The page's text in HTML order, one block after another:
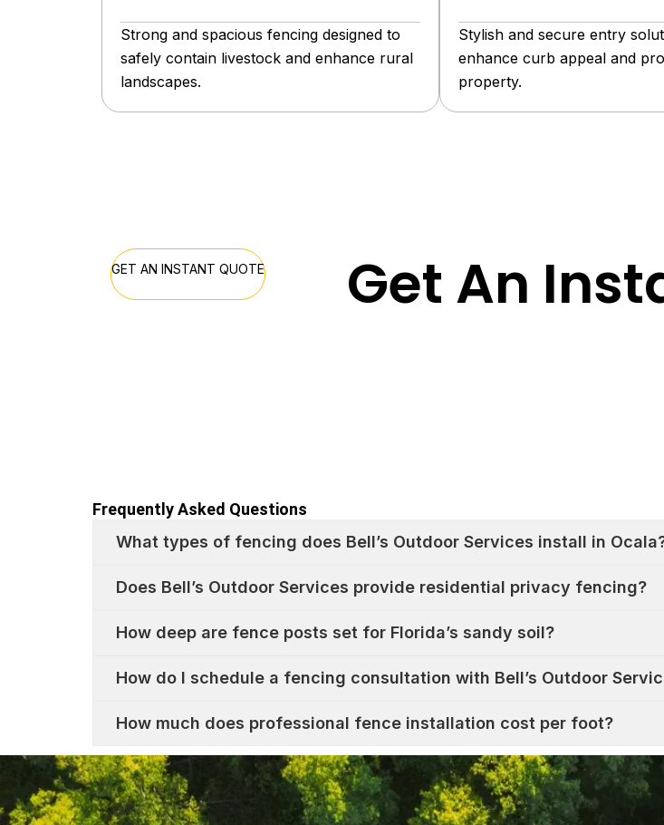
Strong and spacious fencing designed to
safely contain livestock and enhance rural
landscapes.
Stylish and secure entry
enhance curb appeal and
property.
GET AN INSTANT QUOTE Get An
Frequently Asked Questions
What types of fencing does Bell’s Outdoor Services install in
Does Bell’s Outdoor Services provide residential privacy fencing?
How deep are fence posts set for Florida’s sandy soil?
How do I schedule a fencing consultation with Bell’s Outdoor
How much does professional fence installation cost per foot?